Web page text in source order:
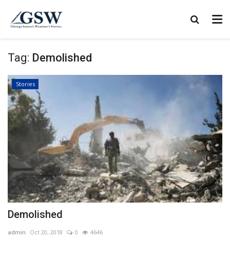
Tag: Demolished
Stories
Demolished
admin Oct 20, 2018 0 4646